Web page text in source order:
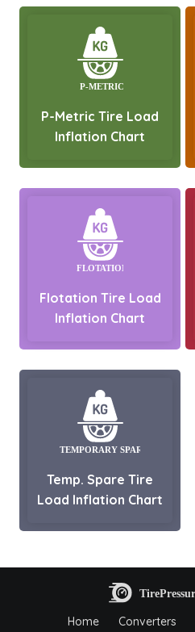
P-Metric Tire Load
Inflation Chart
Flotation Tire Load
Inflation Chart
Temp. Spare Tire
Load Inflation Chart
Home Converters